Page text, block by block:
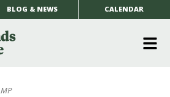
BLOG & NEWS CALENDAR